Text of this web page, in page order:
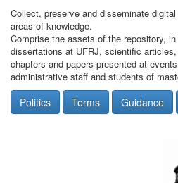
Collect, preserve and disseminate
areas of knowledge.
Comprise the assets of the repository,
dissertations at UFRJ, scientific
chapters and papers presented at
administrative staff and students of
Politics Terms Guidance